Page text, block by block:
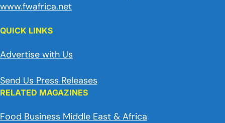
www.fwafrica.net
QUICK LINKS
Advertise with Us
Send Us Press Releases
RELATED MAGAZINES
Food Business Middle East & Africa